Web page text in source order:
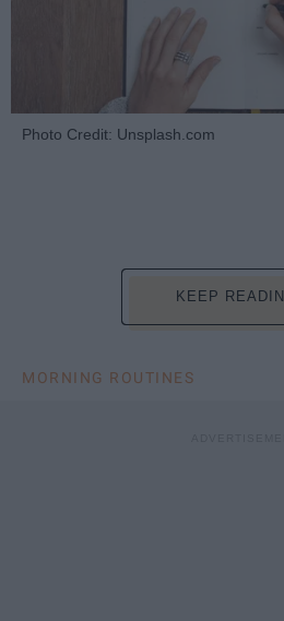
Photo Credit: Unsplash.com
KEEP
MORNING ROUTINES